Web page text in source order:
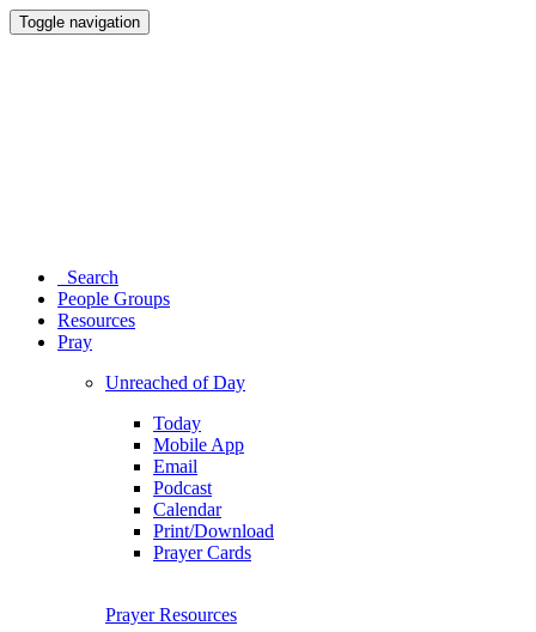
Toggle navigation
Search
People Groups
Resources
Pray
Unreached of Day
Today
Mobile App
Email
Podcast
Calendar
Print/Download
Prayer Cards
Prayer Resources